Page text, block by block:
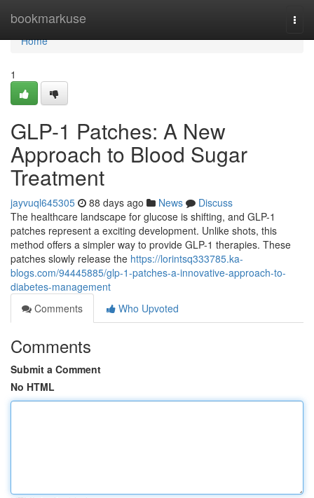
bookmarkuse
Home
Home
1
GLP-1 Patches: A New
Approach to Blood Sugar
Treatment
jayvuql645305 88 days ago News
Discuss
The healthcare landscape for glucose is shifting, and GLP-1
patches represent a exciting development. Unlike shots, this
method offers a simpler way to provide GLP-1 therapies. These
patches slowly release the https://lorintsq333785.ka-
blogs.com/94445885/glp-1-patches-a-innovative-approach-to-
diabetes-management
Comments
Who Upvoted
Comments
Submit a Comment
No HTML